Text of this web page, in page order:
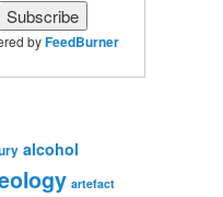
byFeedBurner
alcohol
artefact